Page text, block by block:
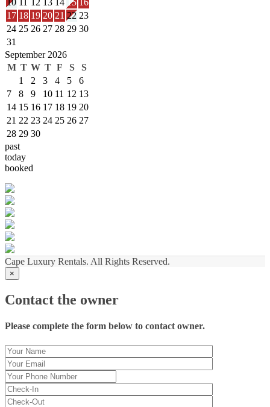
10 11 12 13 14 15 16
17 18 19 20 21 22 23
24 25 26 27 28 29 30
31
September 2026
M T W T F S
S
1
2 3 4 5
6
7
8 9 10 11 12 13
14 15 16 17 18 19 20
21 22 23 24 25 26 27
28 29 30
past
today
booked
Cape Luxury Rentals. All Rights Reserved.
×
Contact the owner
Please complete the form below to contact owner.